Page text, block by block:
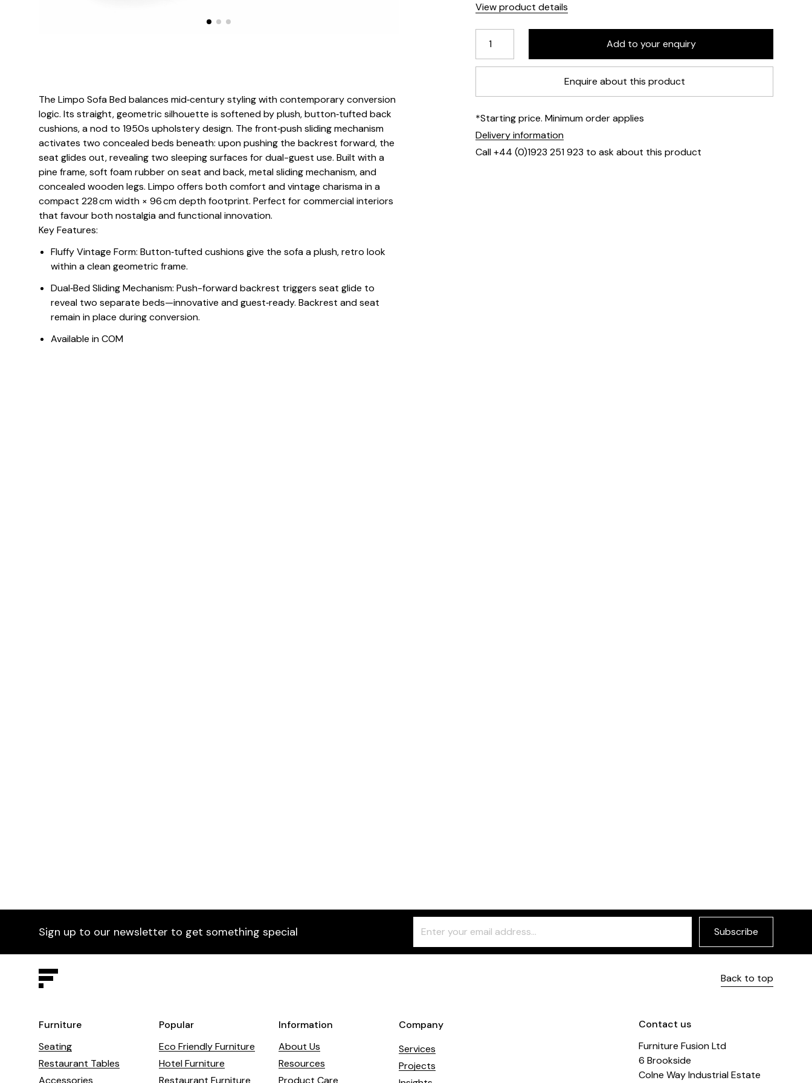
View product details
Enquire about this product
*Starting price. Minimum order applies
Delivery information
Call +44 (0)1923 251 923 to ask about this product
The Limpo Sofa Bed balances mid‑century styling with contemporary conversion
logic. Its straight, geometric silhouette is softened by plush, button‑tufted back
cushions, a nod to 1950s upholstery design. The front‑push sliding mechanism
activates two concealed beds beneath: upon pushing the backrest forward, the
seat glides out, revealing two sleeping surfaces for dual-guest use. Built with a
pine frame, soft foam rubber on seat and back, metal sliding mechanism, and
concealed wooden legs. Limpo offers both comfort and vintage charisma in a
compact 228 cm width × 96 cm depth footprint. Perfect for commercial interiors
that favour both nostalgia and functional innovation.
Key Features:
Fluffy Vintage Form: Button‑tufted cushions give the sofa a plush, retro look
within a clean geometric frame.
Dual‑Bed Sliding Mechanism: Push-forward backrest triggers seat glide to
reveal two separate beds—innovative and guest‑ready. Backrest and seat
remain in place during conversion.
Available in COM
Sign up to our newsletter to get something special
Check
this
field
Subscribe
Back to top
Furniture
Seating
Restaurant Tables
Accessories
Popular
Eco Friendly Furniture
Hotel Furniture
Restaurant Furniture
Information
About Us
Resources
Product Care
Company
Services
Projects
Contact us
Furniture Fusion Ltd
6 Brookside
Colne Way Industrial Estate